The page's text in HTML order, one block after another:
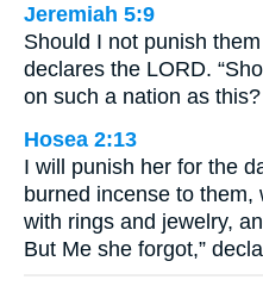
Jeremiah 5:9
Should I not punish
declares the LORD.
on such a nation as this?
Hosea 2:13
I will punish her for the
burned incense to
with rings and jewelry,
But Me she forgot,”